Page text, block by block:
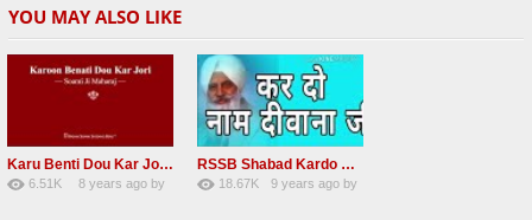
YOU MAY ALSO LIKE
Karu Benti Dou Kar Jodi Radha Soami ji Beautiful Shabad
6.51K
8 years agoby
RSSB Shabad Kardo Naam Deewana
18.67K
9 years agoby